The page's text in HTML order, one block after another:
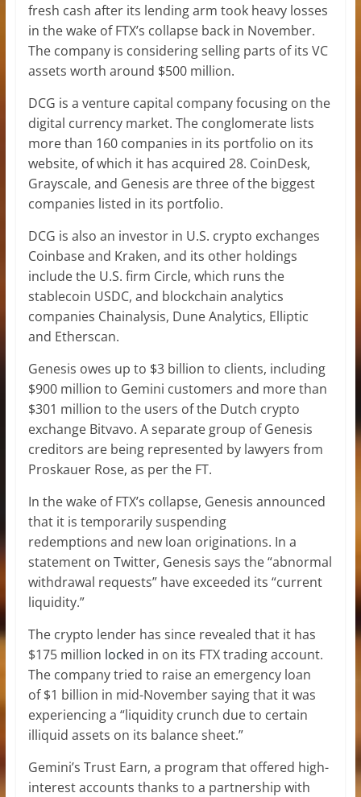
fresh cash after its lending arm took heavy losses
in the wake of FTX’s collapse back in November.
The company is considering selling parts of its VC
assets worth around $500 million.
DCG is a venture capital company focusing on the
digital currency market. The conglomerate lists
more than 160 companies in its portfolio on its
website, of which it has acquired 28. CoinDesk,
Grayscale, and Genesis are three of the biggest
companies listed in its portfolio.
DCG is also an investor in U.S. crypto exchanges
Coinbase and Kraken, and its other holdings
include the U.S. firm Circle, which runs the
stablecoin USDC, and blockchain analytics
companies Chainalysis, Dune Analytics, Elliptic
and Etherscan.
Genesis owes up to $3 billion to clients, including
$900 million to Gemini customers and more than
$301 million to the users of the Dutch crypto
exchange Bitvavo. A separate group of Genesis
creditors are being represented by lawyers from
Proskauer Rose, as per the FT.
In the wake of FTX’s collapse, Genesis announced
that it is temporarily suspending
redemptions and new loan originations. In a
statement on Twitter, Genesis says the “abnormal
withdrawal requests” have exceeded its “current
liquidity.”
The crypto lender has since revealed that it has
$175 million locked in on its FTX trading account.
The company tried to raise an emergency loan
of $1 billion in mid-November saying that it was
experiencing a “liquidity crunch due to certain
illiquid assets on its balance sheet.”
Gemini’s Trust Earn, a program that offered high-
interest accounts thanks to a partnership with